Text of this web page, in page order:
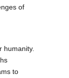
of
humanity.
to